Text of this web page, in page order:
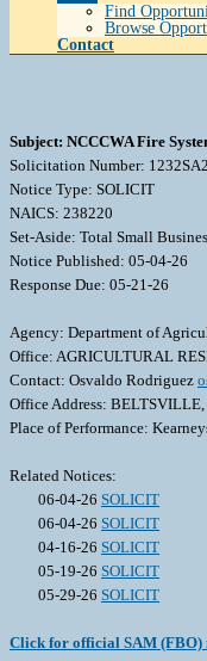
Find
Browse
Contact
Subject: NCCCWA Fire
Solicitation Number:
Notice Type: SOLICIT
NAICS: 238220
Set-Aside: Total Small
Notice Published: 05-04-26
Response Due: 05-21-26
Agency: Department of
Office: AGRICULTURAL
Contact: Osvaldo Rodriguez
Office Address:
Place of Performance:
Related Notices:
06-04-26 SOLICIT
06-04-26 SOLICIT
04-16-26 SOLICIT
05-19-26 SOLICIT
05-29-26 SOLICIT
Click for official SAM (FBO)